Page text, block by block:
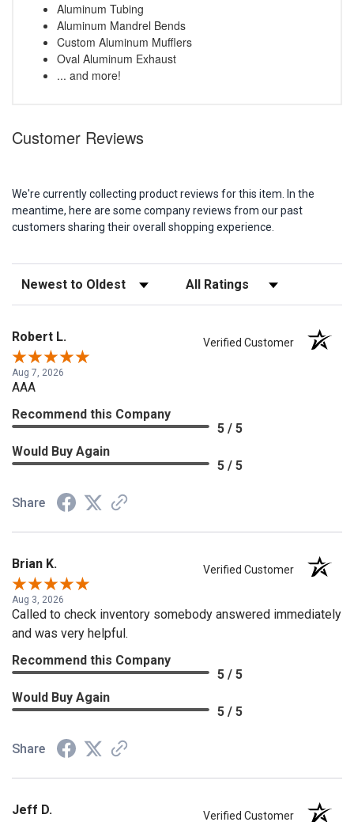
Aluminum Tubing
Aluminum Mandrel Bends
Custom Aluminum Mufflers
Oval Aluminum Exhaust
... and more!
Customer Reviews
We're currently collecting product reviews for this item. In the
meantime, here are some company reviews from our past
customers sharing their overall shopping experience.
Sort Reviews Filter Reviews by Rating
Robert L. Verified Customer
Aug 7, 2026
AAA
Recommend this Company
5 / 5
Would Buy Again
5 / 5
Share
Brian K. Verified Customer
Aug 3, 2026
Called to check inventory somebody answered immediately
and was very helpful.
Recommend this Company
5 / 5
Would Buy Again
5 / 5
Share
Jeff D. Verified Customer